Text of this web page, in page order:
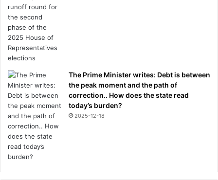
The Prime Minister writes: Debt is between
the peak moment and the path of
correction.. How does the state read
today’s burden?
2025-12-18